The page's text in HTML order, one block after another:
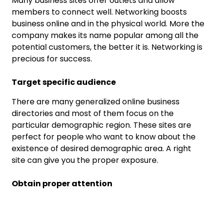
members to connect well. Networking boosts
business online and in the physical world. More the
company makes its name popular among all the
potential customers, the better it is. Networking is
precious for success.
Target specific audience
There are many generalized online business
directories and most of them focus on the
particular demographic region. These sites are
perfect for people who want to know about the
existence of desired demographic area. A right
site can give you the proper exposure.
Obtain proper attention